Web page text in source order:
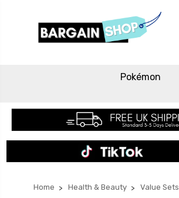
Pokémon
Home Health & Beauty Value Sets